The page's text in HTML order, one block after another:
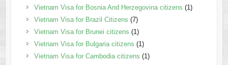
Vietnam Visa for Bosnia And Herzegovina citizens (1)
Vietnam Visa for Brazil Citizens (7)
Vietnam Visa for Brunei citizens (1)
Vietnam Visa for Bulgaria citizens (1)
Vietnam Visa for Cambodia citizens (1)